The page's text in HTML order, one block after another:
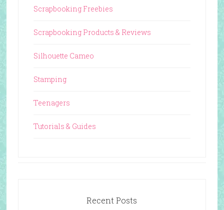
Scrapbooking Freebies
Scrapbooking Products & Reviews
Silhouette Cameo
Stamping
Teenagers
Tutorials & Guides
Recent Posts